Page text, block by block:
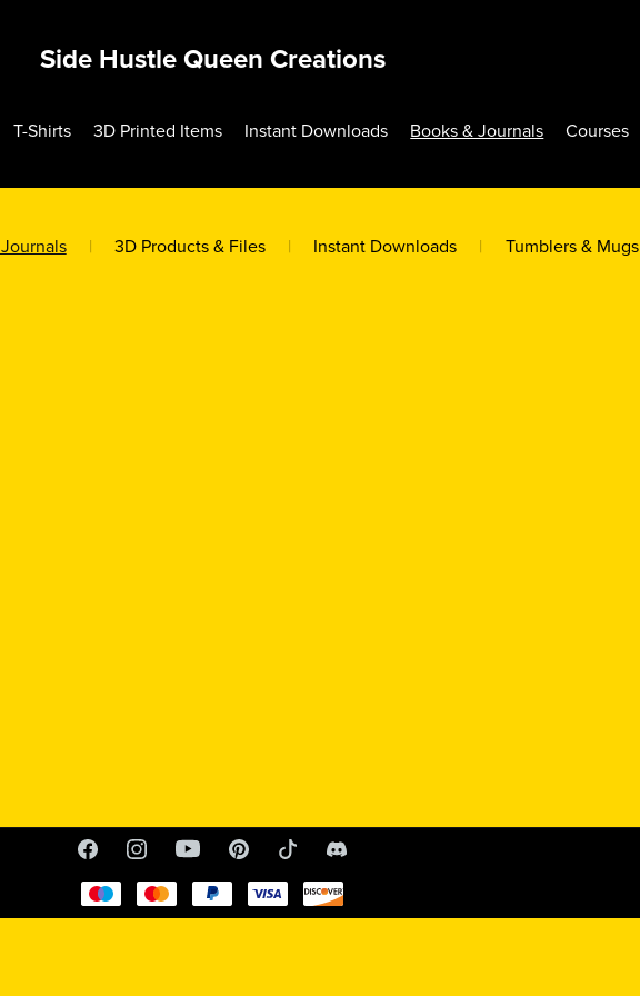
Side Hustle Queen Creations
T-Shirts 3D Printed Items Instant Downloads Books & Journals Courses
| 3D Products & Files | Instant Downloads | Tumblers & Mugs